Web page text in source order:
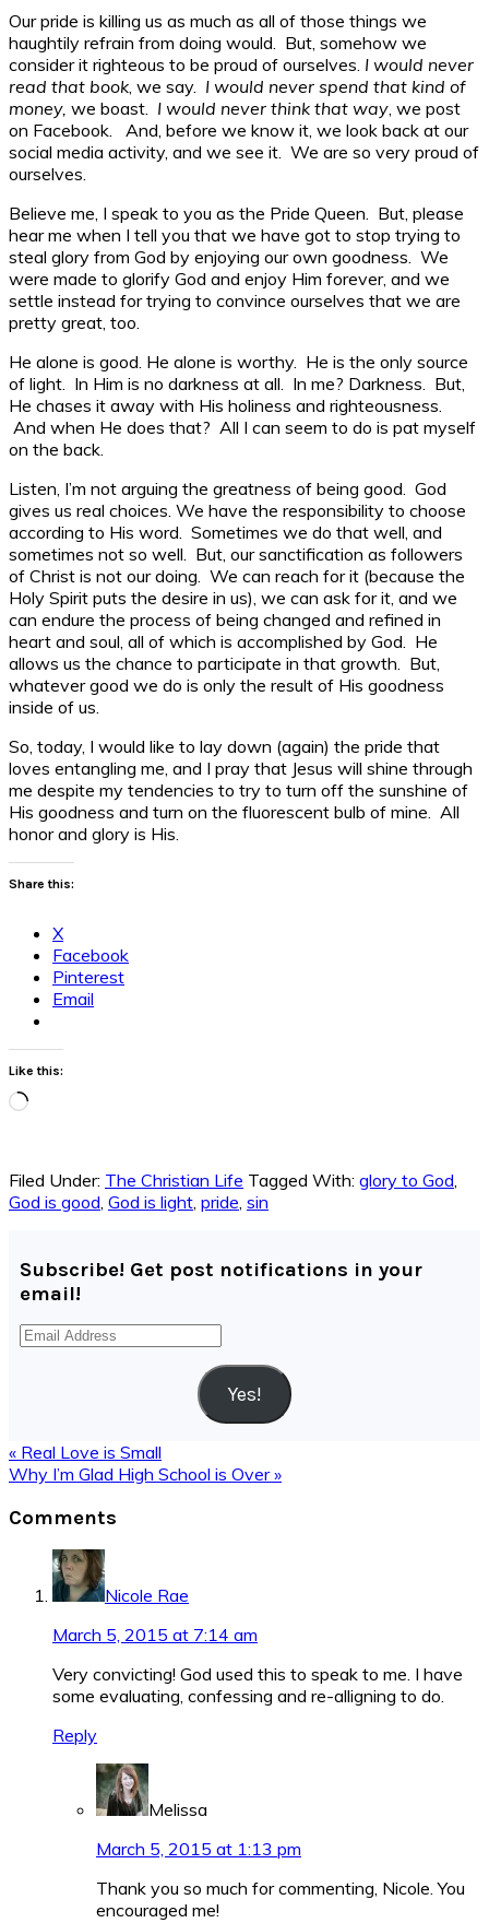
Our pride is killing us as much as all of those things we
haughtily refrain from doing would. But, somehow we
consider it righteous to be proud of ourselves. I would never
read that book , we say. I would never spend that kind of
money, we boast. I would never think that way , we post
on Facebook. And, before we know it, we look back at our
social media activity, and we see it. We are so very proud of
ourselves.
Believe me, I speak to you as the Pride Queen. But, please
hear me when I tell you that we have got to stop trying to
steal glory from God by enjoying our own goodness. We
were made to glorify God and enjoy Him forever, and we
settle instead for trying to convince ourselves that we are
pretty great, too.
He alone is good. He alone is worthy. He is the only source
of light. In Him is no darkness at all. In me? Darkness. But,
He chases it away with His holiness and righteousness.
And when He does that? All I can seem to do is pat myself
on the back.
Listen, I’m not arguing the greatness of being good. God
gives us real choices. We have the responsibility to choose
according to His word. Sometimes we do that well, and
sometimes not so well. But, our sanctification as followers
of Christ is not our doing. We can reach for it (because the
Holy Spirit puts the desire in us), we can ask for it, and we
can endure the process of being changed and refined in
heart and soul, all of which is accomplished by God. He
allows us the chance to participate in that growth. But,
whatever good we do is only the result of His goodness
inside of us.
So, today, I would like to lay down (again) the pride that
loves entangling me, and I pray that Jesus will shine through
me despite my tendencies to try to turn off the sunshine of
His goodness and turn on the fluorescent bulb of mine. All
honor and glory is His.
Share this:
X
Facebook
Pinterest
Email
Like this:
Loading…
Filed Under: The Christian Life Tagged With: glory to God
God is good God is light pride sin
Subscribe! Get post notifications in your
email!
Email
Address
Yes!
Previous
Post:
« Real Love is Small
Next
Why I’m Glad High School is Over »
Interactions
Comments
Nicole Rae
March 5, 2015 at 7:14 am
Very convicting! God used this to speak to me. I have
some evaluating, confessing and re-alligning to do.
Reply
Melissa
March 5, 2015 at 1:13 pm
Thank you so much for commenting, Nicole. You
encouraged me!